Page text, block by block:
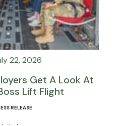
22, 2026
Get A Look At
Lift Flight
RELEASE